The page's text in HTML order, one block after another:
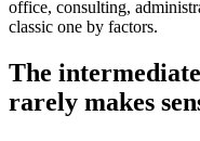
office, consulting,
classic one by factors.
The
rarely makes